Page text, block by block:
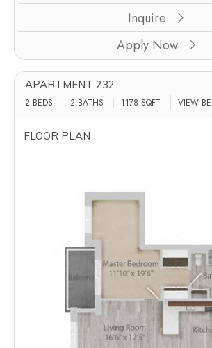
Inquire
Apply Now
APARTMENT 232
2 BEDS 2 BATHS 1178 SQFT VIEW
FLOOR PLAN